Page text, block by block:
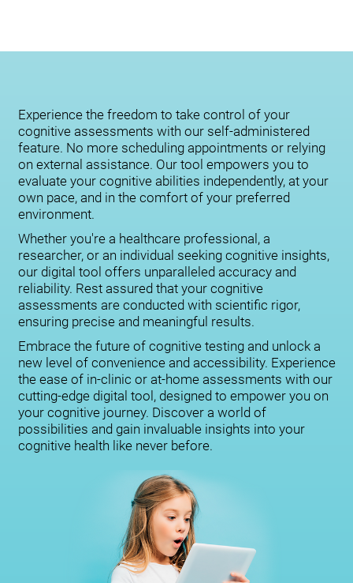
Experience the freedom to take control of your
cognitive assessments with our self-administered
feature. No more scheduling appointments or relying
on external assistance. Our tool empowers you to
evaluate your cognitive abilities independently, at your
own pace, and in the comfort of your preferred
environment.
Whether you're a healthcare professional, a
researcher, or an individual seeking cognitive insights,
our digital tool offers unparalleled accuracy and
reliability. Rest assured that your cognitive
assessments are conducted with scientific rigor,
ensuring precise and meaningful results.
Embrace the future of cognitive testing and unlock a
new level of convenience and accessibility. Experience
the ease of in-clinic or at-home assessments with our
cutting-edge digital tool, designed to empower you on
your cognitive journey. Discover a world of
possibilities and gain invaluable insights into your
cognitive health like never before.